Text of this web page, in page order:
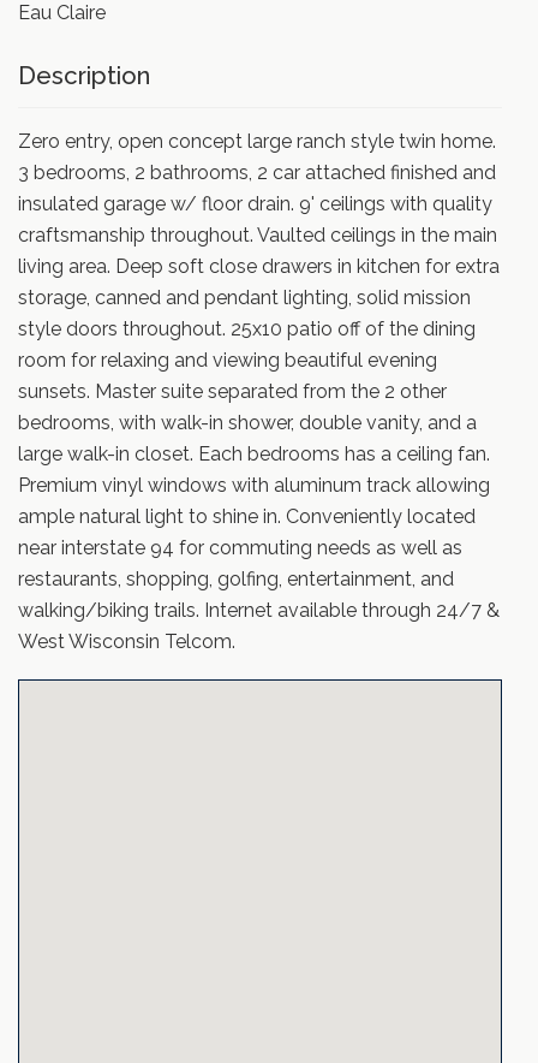
Eau Claire
Description
Zero entry, open concept large ranch style twin home.
3 bedrooms, 2 bathrooms, 2 car attached finished and
insulated garage w/ floor drain. 9' ceilings with quality
craftsmanship throughout. Vaulted ceilings in the main
living area. Deep soft close drawers in kitchen for extra
storage, canned and pendant lighting, solid mission
style doors throughout. 25x10 patio off of the dining
room for relaxing and viewing beautiful evening
sunsets. Master suite separated from the 2 other
bedrooms, with walk-in shower, double vanity, and a
large walk-in closet. Each bedrooms has a ceiling fan.
Premium vinyl windows with aluminum track allowing
ample natural light to shine in. Conveniently located
near interstate 94 for commuting needs as well as
restaurants, shopping, golfing, entertainment, and
walking/biking trails. Internet available through 24/7 &
West Wisconsin Telcom.